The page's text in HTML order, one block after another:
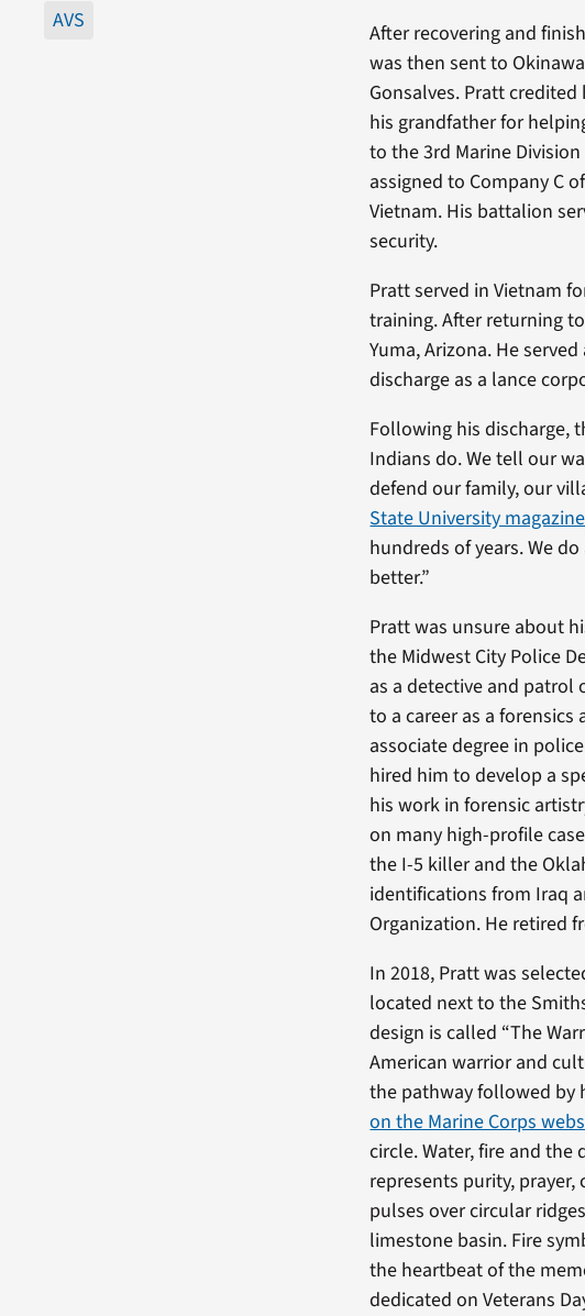
AVS
After recovering and
was then sent to
Gonsalves. Pratt
his grandfather for
to the 3rd Marine
assigned to Company C
Vietnam. His battalion
security.
Pratt served in Vietnam
training. After returning
Yuma, Arizona. He
discharge as a lance
Following his discharge,
Indians do. We tell our
defend our family, our
State University
hundreds of years. We
better.”
Pratt was unsure about
the Midwest City Police
as a detective and
to a career as a
associate degree in
hired him to develop a
his work in forensic
on many high-profile
the I-5 killer and the
identifications from Iraq
Organization. He retired
In 2018, Pratt was
located next to the
design is called “The
American warrior and
the pathway followed by
on the Marine Corps
circle. Water, fire and
represents purity,
pulses over circular
limestone basin. Fire
the heartbeat of the
dedicated on Veterans